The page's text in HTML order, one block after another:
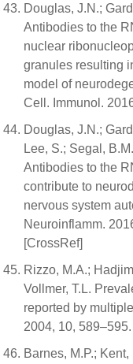
Douglas, J.N.;
Antibodies to the
nuclear
granules resulting
model of
Cell. Immunol.
Douglas, J.N.;
Lee, S.; Segal,
Antibodies to the
contribute to
nervous system
Neuroinflamm.
[CrossRef]
Rizzo, M.A.;
Vollmer, T.L.
reported by
2004, 10,
Barnes, M.P.;